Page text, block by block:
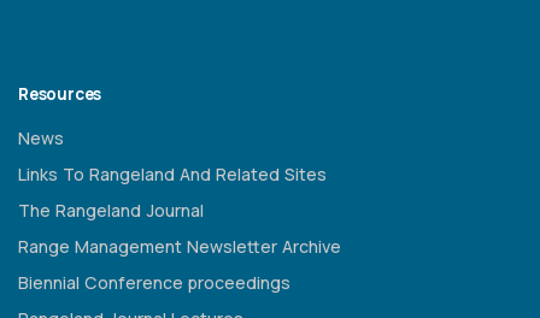
Resources
News
Links To Rangeland And Related Sites
The Rangeland Journal
Range Management Newsletter Archive
Biennial Conference proceedings